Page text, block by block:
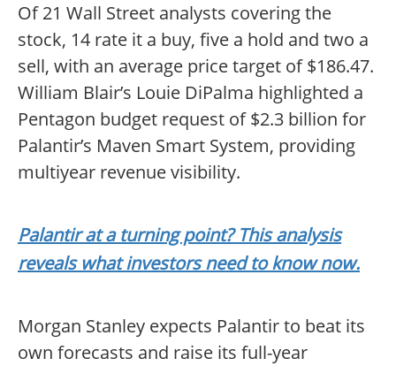
Of 21 Wall Street analysts covering the
stock, 14 rate it a buy, five a hold and two a
sell, with an average price target of $186.47.
William Blair’s Louie DiPalma highlighted a
Pentagon budget request of $2.3 billion for
Palantir’s Maven Smart System, providing
multiyear revenue visibility.
Palantir at a turning point? This analysis
reveals what investors need to know now.
Morgan Stanley expects Palantir to beat its
own forecasts and raise its full-year